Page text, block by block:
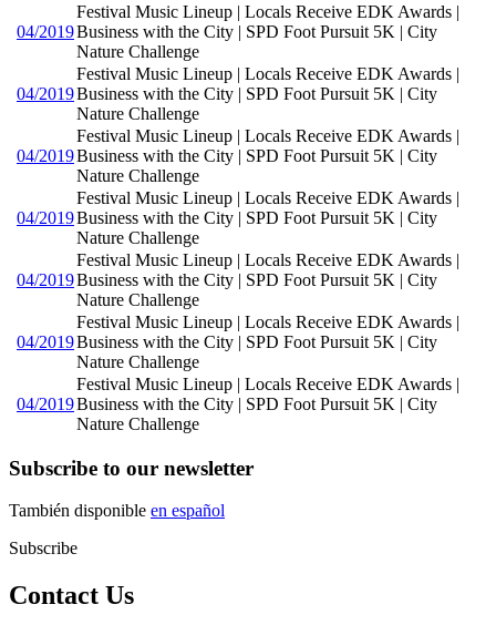
04/2019
Festival Music Lineup | Locals Receive EDK Awards |
Business with the City | SPD Foot Pursuit 5K | City
Nature Challenge
04/2019
Festival Music Lineup | Locals Receive EDK Awards |
Business with the City | SPD Foot Pursuit 5K | City
Nature Challenge
04/2019
Festival Music Lineup | Locals Receive EDK Awards |
Business with the City | SPD Foot Pursuit 5K | City
Nature Challenge
04/2019
Festival Music Lineup | Locals Receive EDK Awards |
Business with the City | SPD Foot Pursuit 5K | City
Nature Challenge
04/2019
Festival Music Lineup | Locals Receive EDK Awards |
Business with the City | SPD Foot Pursuit 5K | City
Nature Challenge
04/2019
Festival Music Lineup | Locals Receive EDK Awards |
Business with the City | SPD Foot Pursuit 5K | City
Nature Challenge
04/2019
Festival Music Lineup | Locals Receive EDK Awards |
Business with the City | SPD Foot Pursuit 5K | City
Nature Challenge
Subscribe to our newsletter
También disponible en español
Subscribe
Contact Us